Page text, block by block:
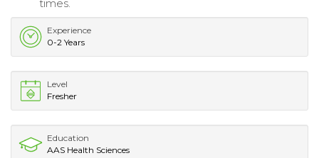
times.
Experience
0-2 Years
Level
Fresher
Education
AAS Health Sciences